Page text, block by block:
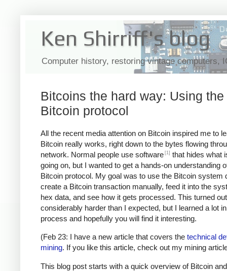
Ken Shirriff's blog
Computer history, restoring vintage computers,
Bitcoins the hard way: Using the
Bitcoin protocol
All the recent media attention on Bitcoin inspired me to
Bitcoin really works, right down to the bytes flowing
network. Normal people use software [1] that hides what
going on, but I wanted to get a hands-on understanding
Bitcoin protocol. My goal was to use the Bitcoin system
create a Bitcoin transaction manually, feed it into the
hex data, and see how it gets processed. This turned
considerably harder than I expected, but I learned a lot
process and hopefully you will find it interesting.
(Feb 23: I have a new article that covers the technical
mining. If you like this article, check out my mining
This blog post starts with a quick overview of Bitcoin